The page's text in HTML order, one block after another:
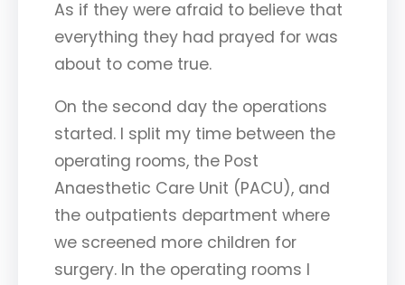
As if they were afraid to believe that
everything they had prayed for was
about to come true.
On the second day the operations
started. I split my time between the
operating rooms, the Post
Anaesthetic Care Unit (PACU), and
the outpatients department where
we screened more children for
surgery. In the operating rooms I